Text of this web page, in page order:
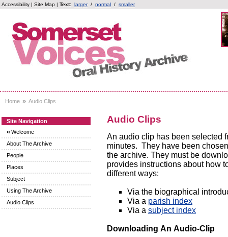
Accessibility | Site Map | Text: larger / normal / smaller
Home » Audio Clips
Site Navigation
«Welcome
About The Archive
People
Places
Subject
Using The Archive
Audio Clips
Audio Clips
An audio clip has been selected
minutes. They have been
the archive. They must be
provides instructions about how
different ways:
Via the biographical
Via a parish index
Via a subject index
Downloading An Audio-Clip